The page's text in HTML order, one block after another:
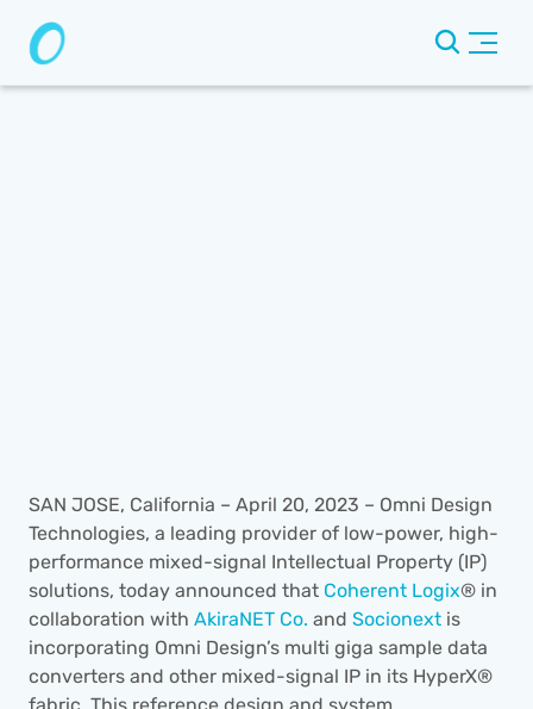
SAN JOSE, California – April 20, 2023 – Omni Design
Technologies, a leading provider of low-power, high-
performance mixed-signal Intellectual Property (IP)
solutions, today announced that Coherent Logix® in
collaboration with AkiraNET Co. and Socionext is
incorporating Omni Design’s multi giga sample data
converters and other mixed-signal IP in its HyperX®